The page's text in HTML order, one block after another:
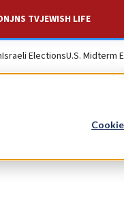
JNS TVJEWISH LIFE
Israeli ElectionsU.S. Midterm